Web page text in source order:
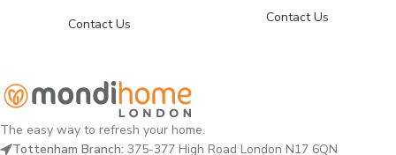
Contact Us Contact Us
The easy way to refresh your home.
Tottenham Branch: 375-377 High Road London N17 6QN